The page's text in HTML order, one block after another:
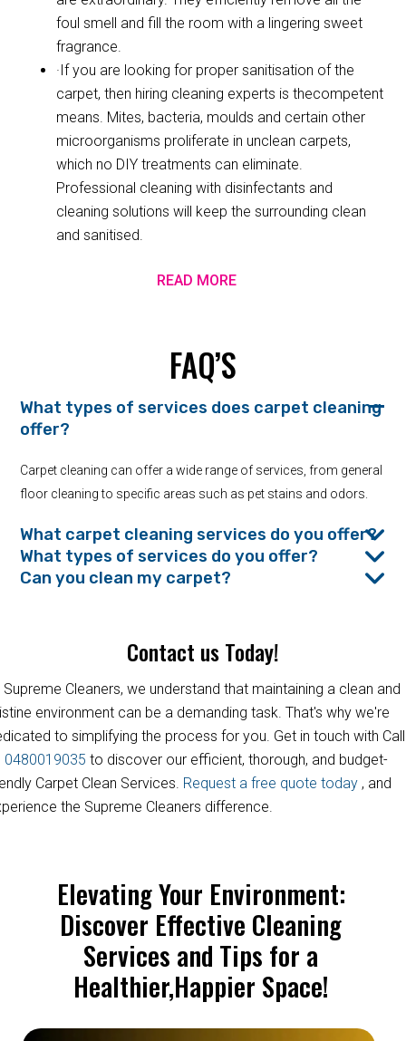
foul smell and fill the room with a lingering sweet
fragrance.
·If you are looking for proper sanitisation of the
carpet, then hiring cleaning experts is thecompetent
means. Mites, bacteria, moulds and certain other
microorganisms proliferate in unclean carpets,
which no DIY treatments can eliminate.
Professional cleaning with disinfectants and
cleaning solutions will keep the surrounding clean
and sanitised.
READ MORE
FAQ’S
What types of services does carpet cleaning
offer?
Carpet cleaning can offer a wide range of services, from general
floor cleaning to specific areas such as pet stains and odors.
What carpet cleaning services do you offer?
What types of services do you offer?
Can you clean my carpet?
Contact us Today!
Supreme Cleaners, we understand that maintaining a clean and
environment can be a demanding task. That's why we're
to simplifying the process for you. Get in touch with Call
0480019035 to discover our efficient, thorough, and budget-
Carpet Clean Services. Request a free quote today , and
the Supreme Cleaners difference.
Elevating Your Environment:
Discover Effective Cleaning
Services and Tips for a
Healthier,Happier Space!